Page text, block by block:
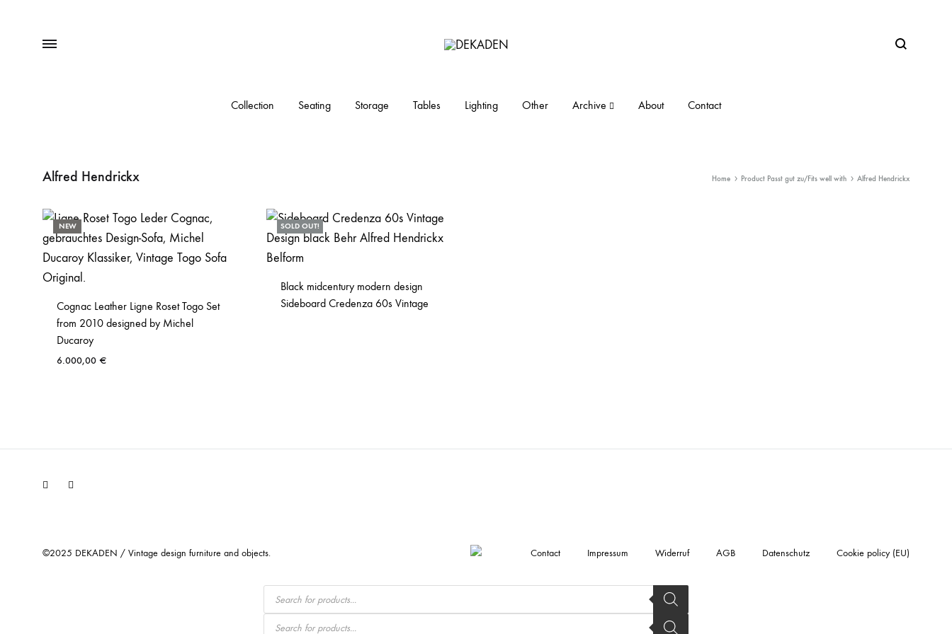
Menu
furniture
Search
Collection Seating Storage Tables Lighting Other Archive About Contact
Alfred Hendrickx Home Product Passt gut zu/Fits well with Alfred Hendrickx
NEW
Cognac Leather Ligne Roset Togo Set
from 2010 designed by Michel
Ducaroy
6.000,00 €
SOLD OUT!
Black midcentury modern design
Sideboard Credenza 60s Vintage
Facebook
©2025 DEKADEN / Vintage design furniture and objects. Contact Impressum Widerruf AGB Datenschutz Cookie policy (EU)
Products
search
Products